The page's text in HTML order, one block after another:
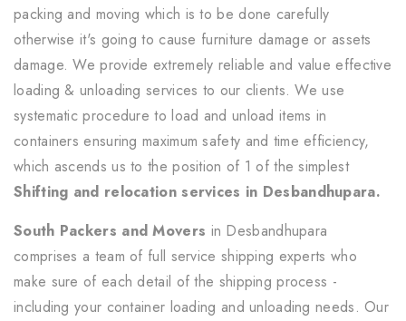
packing and moving which is to be done carefully
otherwise it's going to cause furniture damage or assets
damage. We provide extremely reliable and value effective
loading & unloading services to our clients. We use
systematic procedure to load and unload items in
containers ensuring maximum safety and time efficiency,
which ascends us to the position of 1 of the simplest
Shifting and relocation services in Desbandhupara.
South Packers and Movers in Desbandhupara
comprises a team of full service shipping experts who
make sure of each detail of the shipping process -
including your container loading and unloading needs. Our